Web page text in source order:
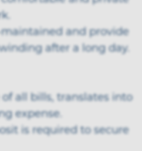
and provide
after a long day.
all bills, translates into
expense.
is required to secure